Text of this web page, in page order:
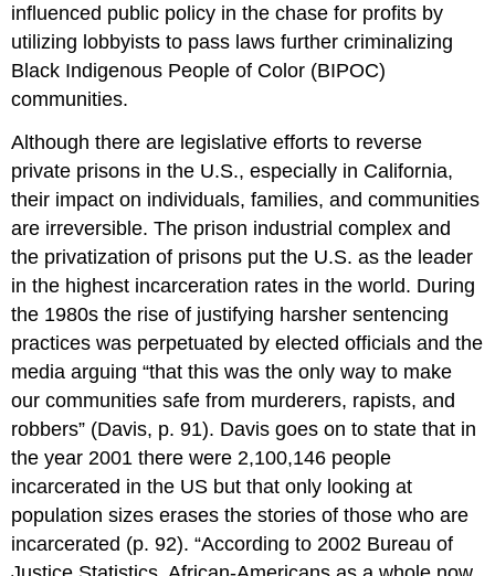
influenced public policy in the chase for profits by
utilizing lobbyists to pass laws further criminalizing
Black Indigenous People of Color (BIPOC)
communities.
Although there are legislative efforts to reverse
private prisons in the U.S., especially in California,
their impact on individuals, families, and communities
are irreversible. The prison industrial complex and
the privatization of prisons put the U.S. as the leader
in the highest incarceration rates in the world. During
the 1980s the rise of justifying harsher sentencing
practices was perpetuated by elected officials and the
media arguing “that this was the only way to make
our communities safe from murderers, rapists, and
robbers” (Davis, p. 91). Davis goes on to state that in
the year 2001 there were 2,100,146 people
incarcerated in the US but that only looking at
population sizes erases the stories of those who are
incarcerated (p. 92). “According to 2002 Bureau of